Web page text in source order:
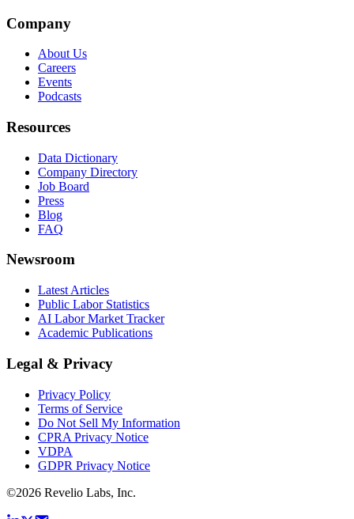
Company
About Us
Careers
Events
Podcasts
Resources
Data Dictionary
Company Directory
Job Board
Press
Blog
FAQ
Newsroom
Latest Articles
Public Labor Statistics
AI Labor Market Tracker
Academic Publications
Legal & Privacy
Privacy Policy
Terms of Service
Do Not Sell My Information
CPRA Privacy Notice
VDPA
GDPR Privacy Notice
©2026 Revelio Labs, Inc.